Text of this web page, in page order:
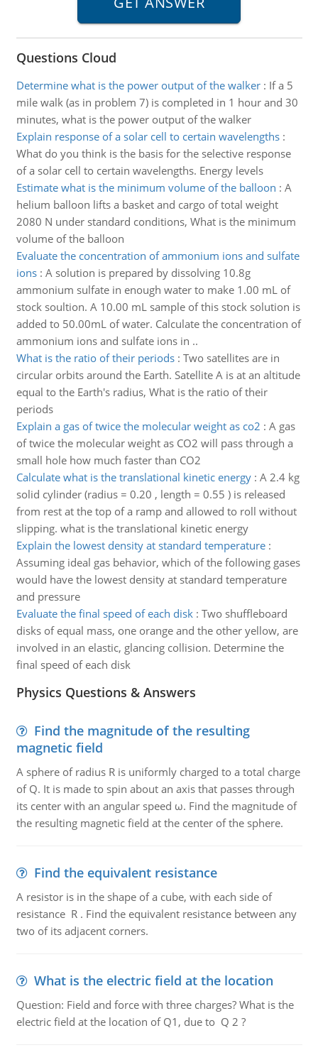
Questions Cloud
Determine what is the power output of the walker: If a 5
mile walk (as in problem 7) is completed in 1 hour and 30
minutes, what is the power output of the walker
Explain response of a solar cell to certain wavelengths:
What do you think is the basis for the selective response
of a solar cell to certain wavelengths. Energy levels
Estimate what is the minimum volume of the balloon : A
helium balloon lifts a basket and cargo of total weight
2080 N under standard conditions, What is the minimum
volume of the balloon
Evaluate the concentration of ammonium ions and sulfate
ions: A solution is prepared by dissolving 10.8g
ammonium sulfate in enough water to make 1.00 mL of
stock soultion. A 10.00 mL sample of this stock solution is
added to 50.00mL of water. Calculate the concentration of
ammonium ions and sulfate ions in ..
What is the ratio of their periods: Two satellites are in
circular orbits around the Earth. Satellite A is at an altitude
equal to the Earth's radius, What is the ratio of their
periods
Explain a gas of twice the molecular weight as co2 : A gas
of twice the molecular weight as CO2 will pass through a
small hole how much faster than CO2
Calculate what is the translational kinetic energy: A 2.4 kg
solid cylinder (radius = 0.20 , length = 0.55 ) is released
from rest at the top of a ramp and allowed to roll without
slipping. what is the translational kinetic energy
Explain the lowest density at standard temperature:
Assuming ideal gas behavior, which of the following gases
would have the lowest density at standard temperature
and pressure
Evaluate the final speed of each disk: Two shuffleboard
disks of equal mass, one orange and the other yellow, are
involved in an elastic, glancing collision. Determine the
final speed of each disk
Physics Questions & Answers
Find the magnitude of the resulting
magnetic field
A sphere of radius R is uniformly charged to a total charge
of Q. It is made to spin about an axis that passes through
its center with an angular speed ω. Find the magnitude of
the resulting magnetic field at the center of the sphere.
Find the equivalent resistance
A resistor is in the shape of a cube, with each side of
resistance R . Find the equivalent resistance between any
two of its adjacent corners.
What is the electric field at the location
Question: Field and force with three charges? What is the
electric field at the location of Q1, due to Q 2 ?